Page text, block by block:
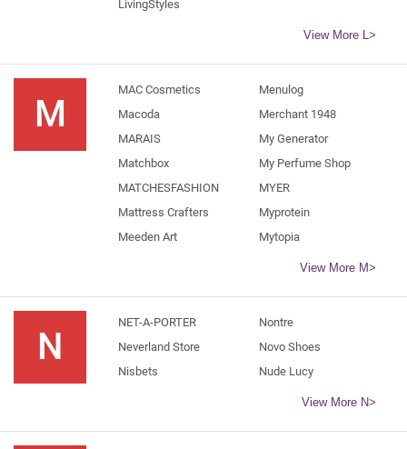
LivingStyles
View More L>
M
MAC Cosmetics
Macoda
MARAIS
Matchbox
MATCHESFASHION
Mattress Crafters
Meeden Art
Menulog
Merchant 1948
My Generator
My Perfume Shop
MYER
Myprotein
Mytopia
View More M>
N
NET-A-PORTER
Neverland Store
Nisbets
Nontre
Novo Shoes
Nude Lucy
View More N>